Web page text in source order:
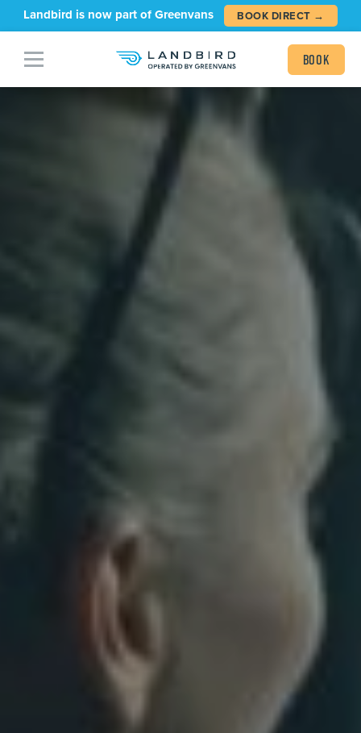
Landbird is now part of Greenvans BOOK DIRECT →
Book